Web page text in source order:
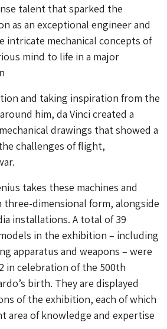
talent that sparked the
as an exceptional engineer and
intricate mechanical concepts of
mind to life in a major
and taking inspiration from the
him, da Vinci created a
drawings that showed a
challenges of flight,
takes these machines and
dimensional form, alongside
installations. A total of 39
in the exhibition – including
apparatus and weapons – were
in celebration of the 500th
birth. They are displayed
of the exhibition, each of which
area of knowledge and expertise